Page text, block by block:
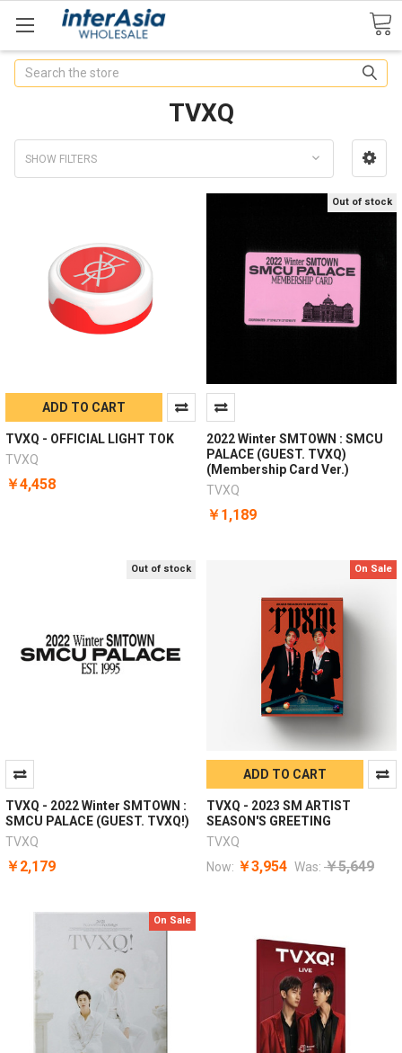
Search
TVXQ
SHOW FILTERS
ADD TO CART
TVXQ - OFFICIAL LIGHT TOK
TVXQ
￥4,458
Out of stock
2022 Winter SMTOWN : SMCU
PALACE (GUEST. TVXQ)
(Membership Card Ver.)
TVXQ
￥1,189
Out of stock
TVXQ - 2022 Winter SMTOWN :
SMCU PALACE (GUEST. TVXQ!)
TVXQ
￥2,179
On Sale
ADD TO CART
TVXQ - 2023 SM ARTIST
SEASON'S GREETING
TVXQ
Now: ￥3,954 Was: ￥5,649
On Sale